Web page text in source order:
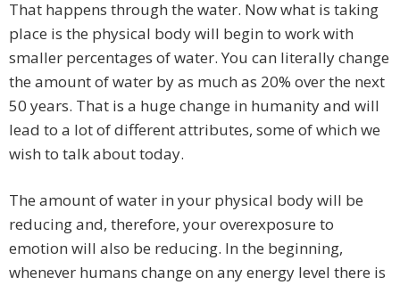
That happens through the water. Now what is taking
place is the physical body will begin to work with
smaller percentages of water. You can literally change
the amount of water by as much as 20% over the next
50 years. That is a huge change in humanity and will
lead to a lot of different attributes, some of which we
wish to talk about today.
The amount of water in your physical body will be
reducing and, therefore, your overexposure to
emotion will also be reducing. In the beginning,
whenever humans change on any energy level there is